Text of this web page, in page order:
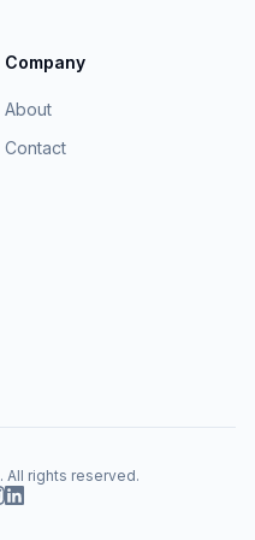
Company
About
Contact
. All rights reserved.